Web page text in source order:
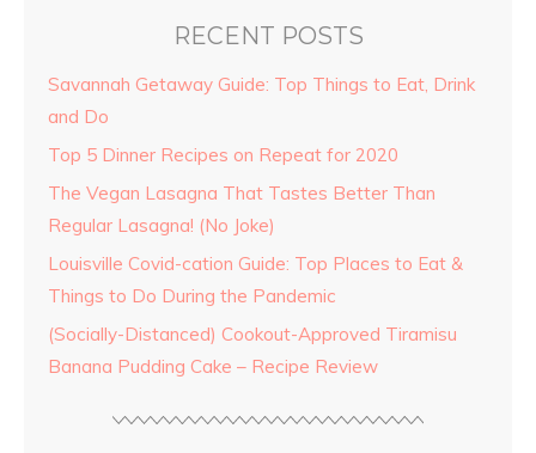
RECENT POSTS
Savannah Getaway Guide: Top Things to Eat, Drink
and Do
Top 5 Dinner Recipes on Repeat for 2020
The Vegan Lasagna That Tastes Better Than
Regular Lasagna! (No Joke)
Louisville Covid-cation Guide: Top Places to Eat &
Things to Do During the Pandemic
(Socially-Distanced) Cookout-Approved Tiramisu
Banana Pudding Cake – Recipe Review